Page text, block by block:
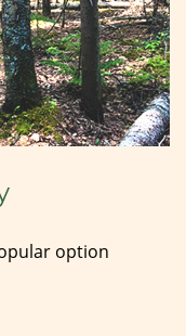
option